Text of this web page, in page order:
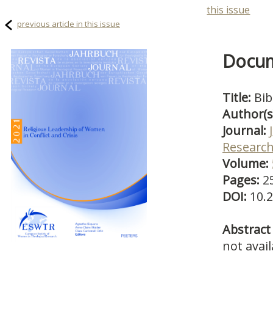
this issue
previous article in this issue
Title:
Journal:
Volume:
Pages:
DOI:
Abstract
not